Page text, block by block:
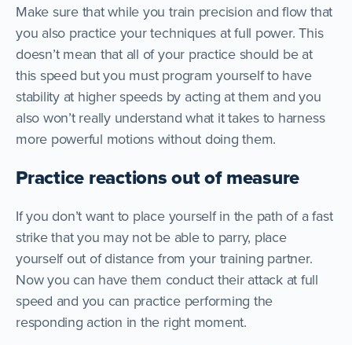
Make sure that while you train precision and flow that
you also practice your techniques at full power. This
doesn’t mean that all of your practice should be at
this speed but you must program yourself to have
stability at higher speeds by acting at them and you
also won’t really understand what it takes to harness
more powerful motions without doing them.
Practice reactions out of measure
If you don’t want to place yourself in the path of a fast
strike that you may not be able to parry, place
yourself out of distance from your training partner.
Now you can have them conduct their attack at full
speed and you can practice performing the
responding action in the right moment.